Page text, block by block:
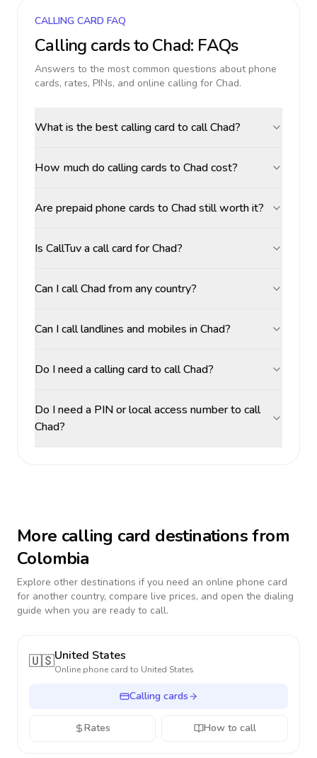
CALLING CARD FAQ
Calling cards toChad: FAQs
Answers to the most common questions about phone
cards, rates, PINs, and online calling for Chad.
What is the best calling card to call Chad?
How much do calling cards to Chad cost?
Are prepaid phone cards to Chad still worth it?
Is CallTuv a call card for Chad?
Can I call Chad from any country?
Can I call landlines and mobiles in Chad?
Do I need a calling card to call Chad?
Do I need a PIN or local access number to call
Chad?
More calling card destinations from
Colombia
Explore other destinations if you need an online phone card
for another country, compare live prices, and open the dialing
guide when you are ready to call.
🇺🇸United States
Online phone card to United States
Calling cards
Rates How to call